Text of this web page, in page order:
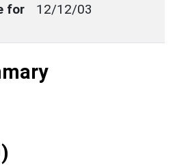
for
12/12/03